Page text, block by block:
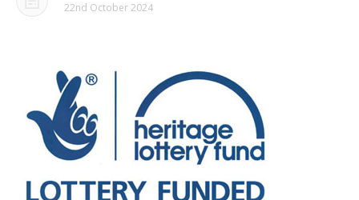
22nd October 2024